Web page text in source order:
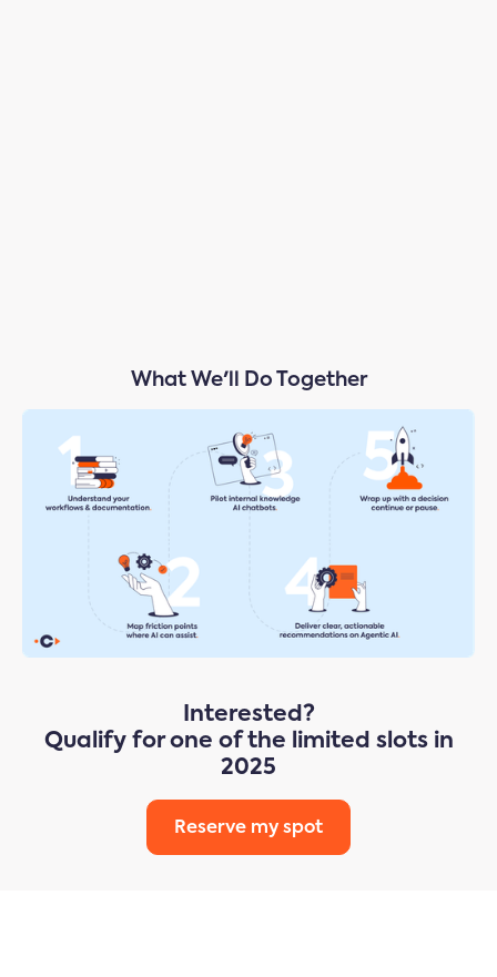
What We'll Do Together
Interested?
Qualify for one of the limited slots in
2025
Reserve my spot